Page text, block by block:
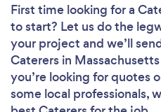
First time looking for a
to start? Let us do the
your project and we’ll
Caterers in
you’re looking for quotes
some local professionals,